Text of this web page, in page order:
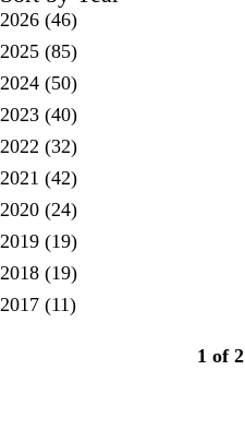
2026 (46)
2025 (85)
2024 (50)
2023 (40)
2022 (32)
2021 (42)
2020 (24)
2019 (19)
2018 (19)
2017 (11)
1 of 2